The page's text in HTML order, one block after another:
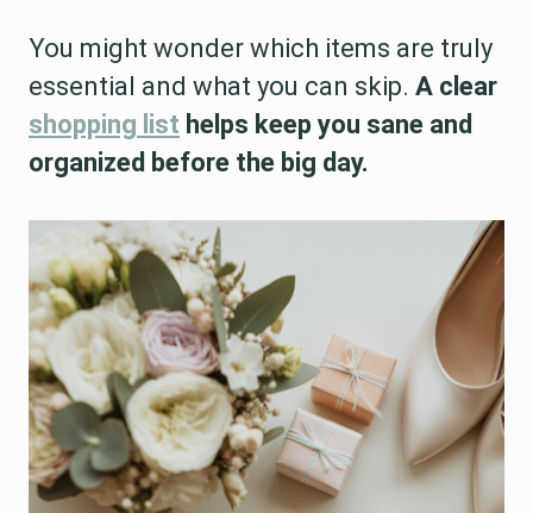
You might wonder which items are truly
essential and what you can skip. A clear
shopping list helps keep you sane and
organized before the big day.